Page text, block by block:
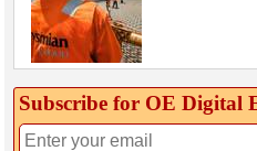
Subscribe for OE Digital